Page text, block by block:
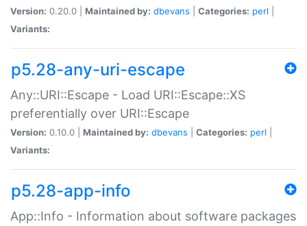
Version: 0.20.0 | Maintained by: dbevans Categories: perl
Variants:
p5.28-any-uri-escape
Any::URI::Escape - Load URI::Escape::XS
preferentially over URI::Escape
Version: 0.10.0 | Maintained by: dbevans Categories: perl
Variants:
p5.28-app-info
App::Info - Information about software packages